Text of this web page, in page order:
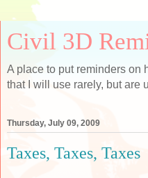
Civil 3D
A place to put reminders on
that I will use rarely, but are
Thursday, July 09, 2009
Taxes, Taxes, Taxes